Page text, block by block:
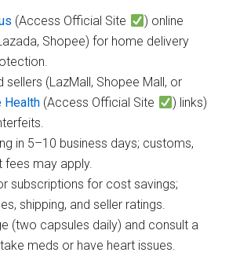
(Access Official Site
) online
Shopee) for home delivery
sellers (LazMall, Shopee Mall, or
Health (Access Official Site
) links)
in 5–10 business days; customs,
fees may apply.
subscriptions for cost savings;
shipping, and seller ratings.
(two capsules daily) and consult a
meds or have heart issues.